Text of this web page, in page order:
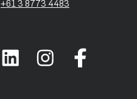
+61 3 8773 4483